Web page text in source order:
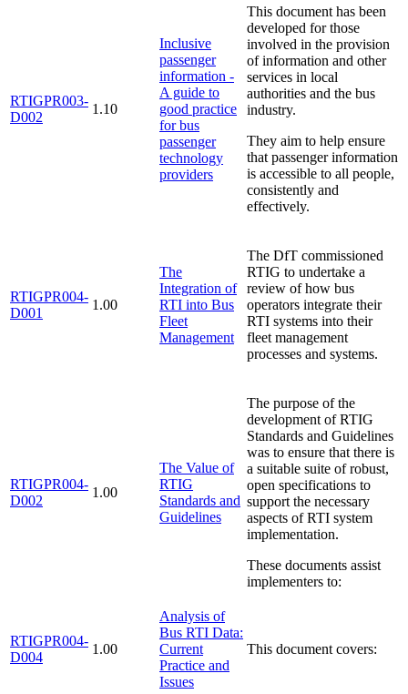
RTIGPR003-
D002
1.10
Inclusive
passenger
information -
A guide to
good practice
for bus
passenger
technology
providers
This document has been
developed for those
involved in the provision
of information and other
services in local
authorities and the bus
industry.
They aim to help ensure
that passenger information
is accessible to all people,
consistently and
effectively.
RTIGPR004-
D001
1.00
The
Integration of
RTI into Bus
Fleet
Management
The DfT commissioned
RTIG to undertake a
review of how bus
operators integrate their
RTI systems into their
fleet management
processes and systems.
RTIGPR004-
D002
1.00
The Value of
RTIG
Standards and
Guidelines
The purpose of the
development of RTIG
Standards and Guidelines
was to ensure that there is
a suitable suite of robust,
open specifications to
support the necessary
aspects of RTI system
implementation.
These documents assist
implementers to:
RTIGPR004-
D004
1.00
Analysis of
Bus RTI Data:
Current
Practice and
Issues
This document covers: